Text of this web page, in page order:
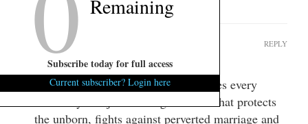
fc
April 22, 2015 at 9:27 am
LOL…Nikki kicks your socialist asses every
damn day!!!A job creating machine that protects
the unborn, fights against perverted marriage and
REPLY
Remaining
Subscribe today for full access
Current subscriber? Login here